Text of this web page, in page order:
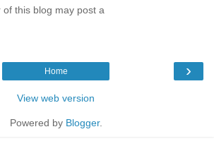
this blog may post a
›
Home
View web version
Powered by Blogger.